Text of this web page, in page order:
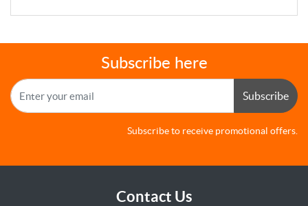
Subscribe here
Subscribe
Subscribe to receive promotional offers.
Contact Us